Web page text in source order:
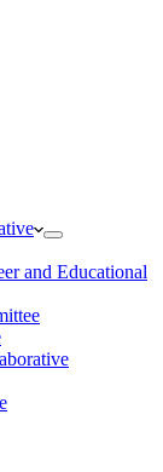
and Educational